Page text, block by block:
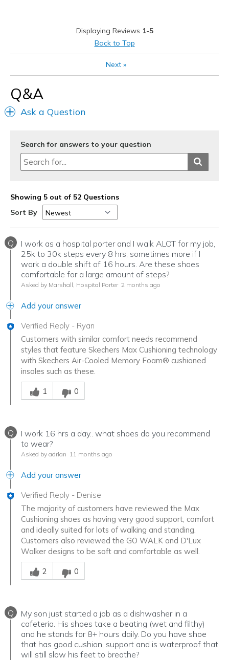
Displaying Reviews 1-5
Back to Top
Next»
Q&A
Ask a Question
Search for answers to your question
Showing 5 out of 52 Questions
Sort By
Q
I work as a hospital porter and I walk ALOT for my job,
25k to 30k steps every 8 hrs, sometimes more if I
work a double shift of 16 hours. Are these shoes
comfortable for a large amount of steps?
Asked by Marshall, Hospital Porter 2 months ago
Add your answer
Verified Reply - Ryan
Customers with similar comfort needs recommend
styles that feature Skechers Max Cushioning technology
with Skechers Air-Cooled Memory Foam® cushioned
insoles such as these.
Was this answer helpful to you
1
0
Q
I work 16 hrs a day.. what shoes do you recommend
to wear?
Asked by adrian 11 months ago
Add your answer
Verified Reply - Denise
The majority of customers have reviewed the Max
Cushioning shoes as having very good support, comfort
and ideally suited for lots of walking and standing.
Customers also reviewed the GO WALK and D'Lux
Walker designs to be soft and comfortable as well.
Was this answer helpful to you
2
0
Q
My son just started a job as a dishwasher in a
cafeteria. His shoes take a beating (wet and filthy)
and he stands for 8+ hours daily. Do you have shoe
that has good cushion, support and is waterproof that
will still slow his feet to breathe?